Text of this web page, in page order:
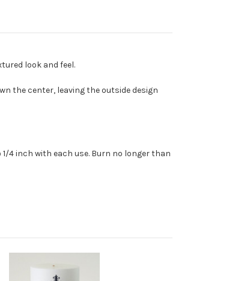
look and feel.
the center, leaving the outside design
4 inch with each use. Burn no longer than